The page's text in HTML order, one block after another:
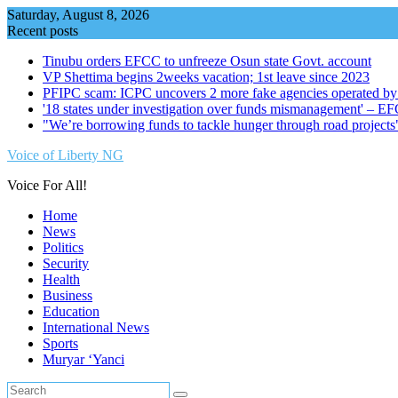
Skip
to
Saturday, August 8, 2026
Recent posts
Tinubu orders EFCC to unfreeze Osun state Govt. account
VP Shettima begins 2weeks vacation; 1st leave since 2023
PFIPC scam: ICPC uncovers 2 more fake agencies operated
'18 states under investigation over funds mismanagement' –
"We’re borrowing funds to tackle hunger through road
Voice of Liberty NG
Voice For All!
Home
News
Politics
Security
Health
Business
Education
International News
Sports
Muryar ‘Yanci